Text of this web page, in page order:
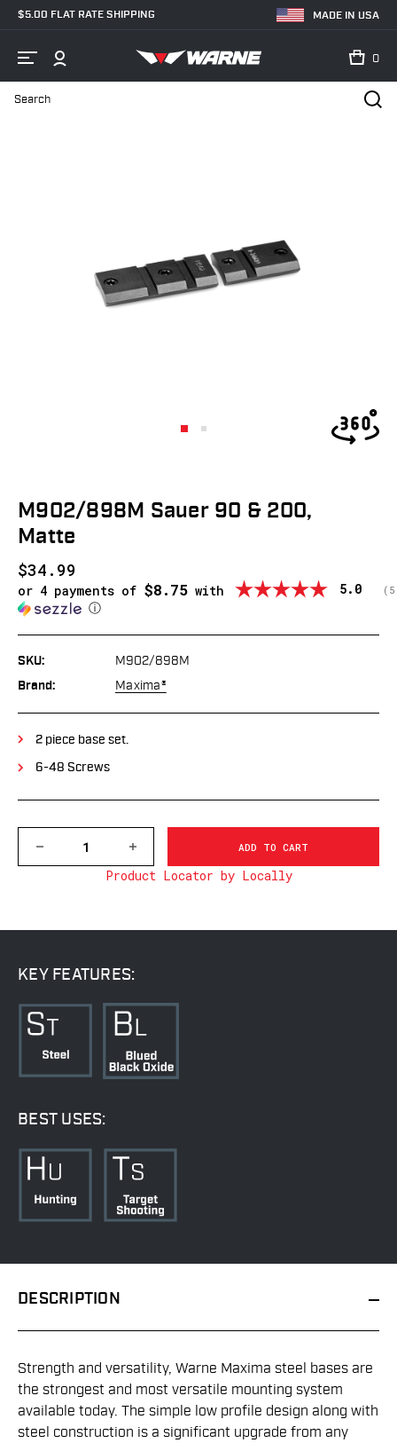
MADE IN USA
$5.00 FLAT RATE SHIPPING
Search
0
M902/898M
M902/898M Sauer 90 & 200,
Matte
$34.99
or 4 payments of $8.75 with
ⓘ
5.0 ( 5
SKU: M902/898M
Brand: Maxima®
2 piece base set.
6-48 Screws
QUANTITY
&
INCREASE
QUANTITY
OF
&
Product Locator by Locally
KEY FEATURES:
BEST USES:
DESCRIPTION
Strength and versatility, Warne Maxima steel bases are
the strongest and most versatile mounting system
available today. The simple low profile design along with
steel construction is a significant upgrade from any